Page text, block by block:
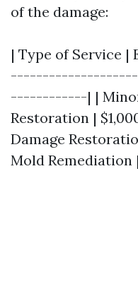
of the damage:
| Type of Service |
------------| |
Restoration |
Damage
Mold Remediation